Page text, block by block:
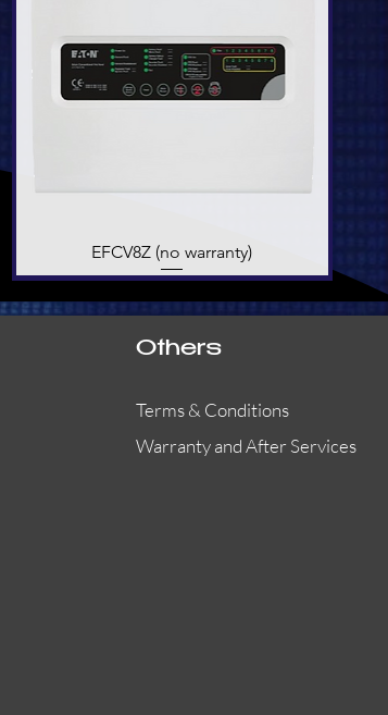
Quick View
EFCV8Z (no warranty)
Others
Terms & Conditions
Warranty and After Services